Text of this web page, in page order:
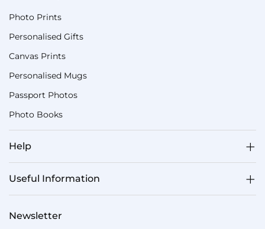
Photo Prints
Personalised Gifts
Canvas Prints
Personalised Mugs
Passport Photos
Photo Books
Help
Useful Information
Newsletter